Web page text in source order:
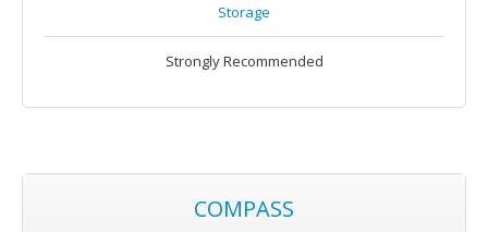
Storage
Strongly Recommended
COMPASS